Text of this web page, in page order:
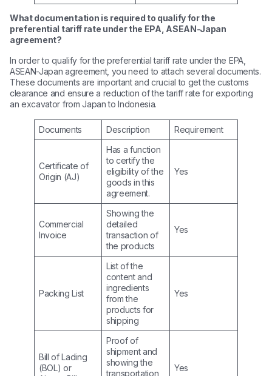
What documentation is required to qualify for the
preferential tariff rate under the EPA, ASEAN-Japan
agreement?
In order to qualify for the preferential tariff rate under the EPA,
ASEAN-Japan agreement, you need to attach several documents.
These documents are important and crucial to get the customs
clearance and ensure a reduction of the tariff rate for exporting
an excavator from Japan to Indonesia.
Documents Description Requirement
Certificate of
Origin (AJ)
Has a function
to certify the
eligibility of the
goods in this
agreement.
Yes
Commercial
Invoice
Showing the
detailed
transaction of
the products
Yes
Packing List
List of the
content and
ingredients
from the
products for
shipping
Yes
Bill of Lading
(BOL) or
Proof of
shipment and
showing the
transportation
Yes